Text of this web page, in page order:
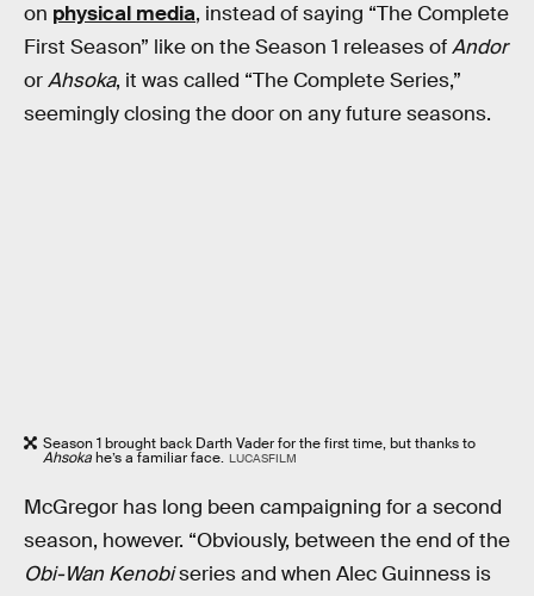
on physical media, instead of saying “The Complete
First Season” like on the Season 1 releases ofAndor
orAhsoka, it was called “The Complete Series,”
seemingly closing the door on any future seasons.
Season 1 brought back Darth Vader for the first time, but thanks to
Ahsokahe’s a familiar face. LUCASFILM
McGregor has long been campaigning for a second
season, however. “Obviously, between the end of the
Obi-Wan Kenobiseries and when Alec Guinness is